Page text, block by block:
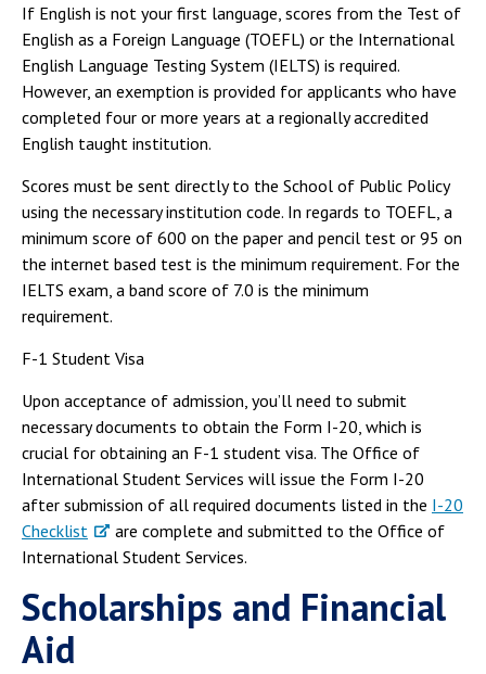
If English is not your first language, scores from the Test of
English as a Foreign Language (TOEFL) or the International
English Language Testing System (IELTS) is required.
However, an exemption is provided for applicants who have
completed four or more years at a regionally accredited
English taught institution.
Scores must be sent directly to the School of Public Policy
using the necessary institution code. In regards to TOEFL, a
minimum score of 600 on the paper and pencil test or 95 on
the internet based test is the minimum requirement. For the
IELTS exam, a band score of 7.0 is the minimum
requirement.
F-1 Student Visa
Upon acceptance of admission, you’ll need to submit
necessary documents to obtain the Form I-20, which is
crucial for obtaining an F-1 student visa. The Office of
International Student Services will issue the Form I-20
after submission of all required documents listed in the I-20
Checklist
are complete and submitted to the Office of
International Student Services.
Scholarships and Financial
Aid